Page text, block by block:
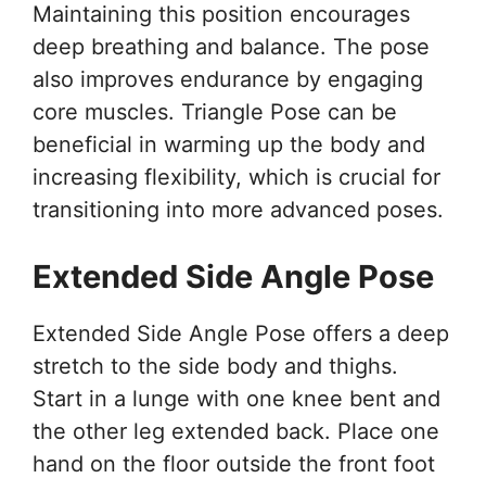
Maintaining this position encourages
deep breathing and balance. The pose
also improves endurance by engaging
core muscles. Triangle Pose can be
beneficial in warming up the body and
increasing flexibility, which is crucial for
transitioning into more advanced poses.
Extended Side Angle Pose
Extended Side Angle Pose offers a deep
stretch to the side body and thighs.
Start in a lunge with one knee bent and
the other leg extended back. Place one
hand on the floor outside the front foot